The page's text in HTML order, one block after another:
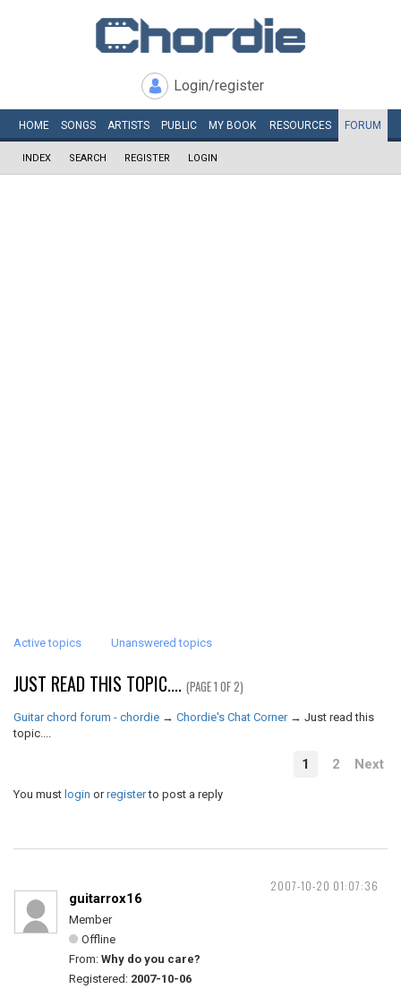
Login/register
HOME SONGS ARTISTS PUBLIC MY BOOK RESOURCES FORUM
INDEX SEARCH REGISTER LOGIN
Active topics Unanswered topics
JUST READ THIS TOPIC.... (PAGE 1 OF 2)
Guitar chord forum - chordie → Chordie's Chat Corner → Just read this
topic....
1 2 Next
You must login orregisterto post a reply
2007-10-20 01:07:36
guitarrox16
Member
Offline
From: Why do you care?
Registered: 2007-10-06